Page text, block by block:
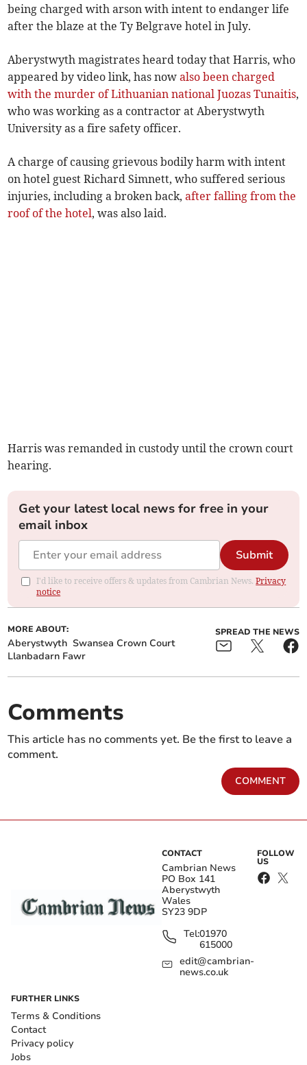
being charged with arson with intent to endanger life
after the blaze at the Ty Belgrave hotel in July.
Aberystwyth magistrates heard today that Harris, who
appeared by video link, has nowalso been charged
with the murder of Lithuanian national Juozas Tunaitis,
who was working as a contractor at Aberystwyth
University as a fire safety officer.
A charge of causing grievous bodily harm with intent
on hotel guest Richard Simnett, who suffered serious
injuries, including a broken back,after falling from the
roof of the hotel, was also laid.
Harris was remanded in custody until the crown court
hearing.
Get your latest local news for free in your
email inbox
Submit
I'd like to receive offers & updates from Cambrian News.Privacy
notice
MORE ABOUT:
Aberystwyth Swansea Crown Court
Llanbadarn Fawr
SPREAD THE NEWS
Comments
This article has no comments yet. Be the first to leave a
comment.
COMMENT
CONTACT
Cambrian News
PO Box 141
Aberystwyth
Wales
SY23 9DP
Tel:01970
615000
edit@cambrian-
news.co.uk
FOLLOW
US
FURTHER LINKS
Terms & Conditions
Contact
Privacy policy
Jobs